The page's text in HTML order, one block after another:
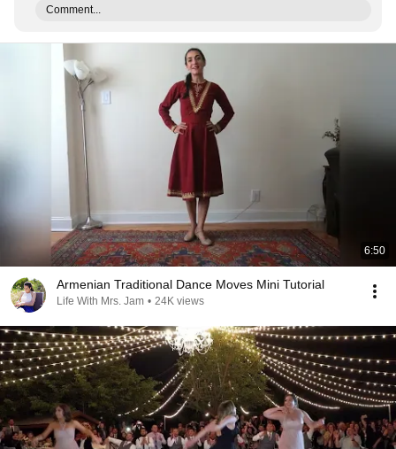
Comment...
6:50
Armenian Traditional Dance Moves Mini Tutorial
Life With Mrs. Jam • 24K views